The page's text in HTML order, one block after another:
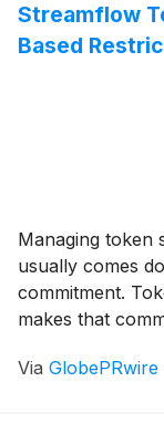
featured in
reflecting the
Streamflow
Based
Managing token
usually comes
commitment.
makes that
Streamflow
Via GlobePRwire